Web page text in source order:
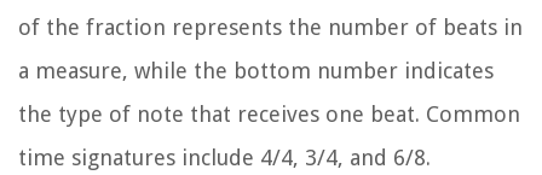
of the fraction represents the number of beats in
a measure, while the bottom number indicates
the type of note that receives one beat. Common
time signatures include 4/4, 3/4, and 6/8.